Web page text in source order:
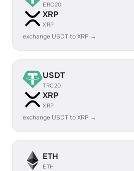
ERC20
XRP
XRP
exchange USDT to XRP →
USDT
TRC20
XRP
XRP
exchange USDT to XRP →
ETH
ETH